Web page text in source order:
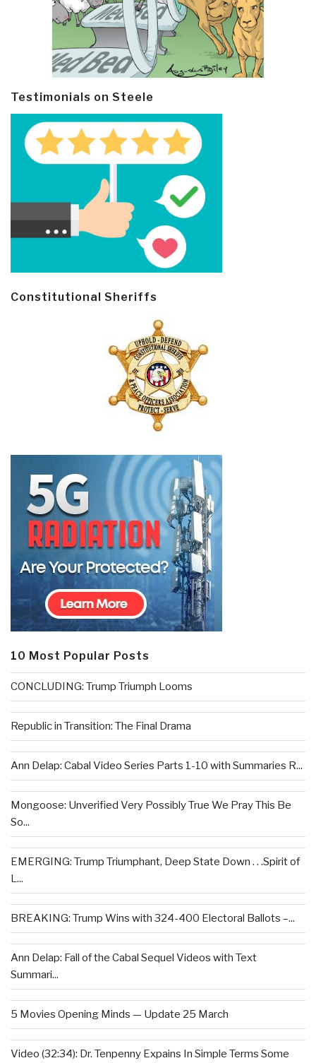
Testimonials on Steele
Constitutional Sheriffs
10 Most Popular Posts
CONCLUDING: Trump Triumph Looms
Republic in Transition: The Final Drama
Ann Delap: Cabal Video Series Parts 1-10 with Summaries R...
Mongoose: Unverified Very Possibly True We Pray This Be
So...
EMERGING: Trump Triumphant, Deep State Down . . .Spirit of
L...
BREAKING: Trump Wins with 324-400 Electoral Ballots –...
Ann Delap: Fall of the Cabal Sequel Videos with Text
Summari...
5 Movies Opening Minds — Update 25 March
Video (32:34): Dr. Tenpenny Expains In Simple Terms Some